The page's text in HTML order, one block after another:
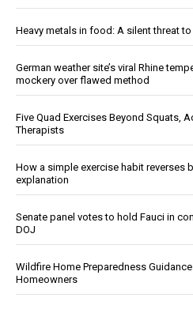
Heavy metals in food: A silent threat to
German weather site’s viral Rhine
mockery over flawed method
Five Quad Exercises Beyond Squats,
Therapists
How a simple exercise habit reverses
explanation
Senate panel votes to hold Fauci in
DOJ
Wildfire Home Preparedness
Homeowners